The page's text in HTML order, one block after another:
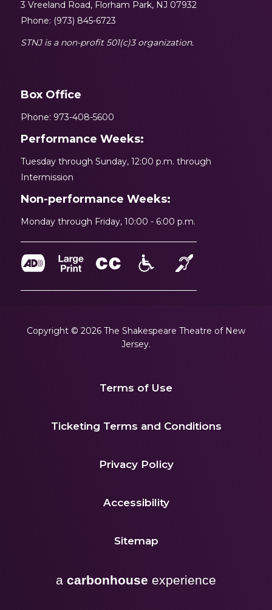
3 Vreeland Road, Florham Park, NJ 07932
Phone: (973) 845-6723
STNJ is a non-profit 501(c)3 organization.
Box Office
Phone: 973-408-5600
Performance Weeks:
Tuesday through Sunday, 12:00 p.m. through
Intermission
Non-performance Weeks:
Monday through Friday, 10:00 - 6:00 p.m.
Copyright © 2026 The Shakespeare Theatre of New
Jersey.
Terms of Use
Ticketing Terms and Conditions
Privacy Policy
Accessibility
Sitemap
a carbonhouse experience